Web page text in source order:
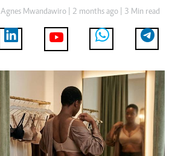
Agnes Mwandawiro | 2 months ago | 3 Min read